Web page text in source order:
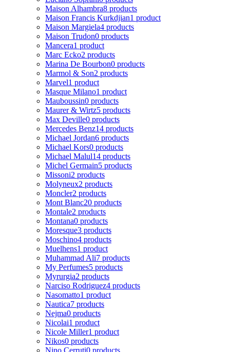
Maison Alhambra8 products
Maison Francis Kurkdjian1 product
Maison Margiela4 products
Maison Trudon0 products
Mancera1 product
Marc Ecko2 products
Marina De Bourbon0 products
Marmol & Son2 products
Marvel1 product
Masque Milano1 product
Mauboussin0 products
Maurer & Wirtz5 products
Max Deville0 products
Mercedes Benz14 products
Michael Jordan6 products
Michael Kors0 products
Michael Malul14 products
Michel Germain5 products
Missoni2 products
Molyneux2 products
Moncler2 products
Mont Blanc20 products
Montale2 products
Montana0 products
Moresque3 products
Moschino4 products
Muelhens1 product
Muhammad Ali7 products
My Perfumes5 products
Myrurgia2 products
Narciso Rodriguez4 products
Nasomatto1 product
Nautica7 products
Nejma0 products
Nicolai1 product
Nicole Miller1 product
Nikos0 products
Nino Cerruti0 products